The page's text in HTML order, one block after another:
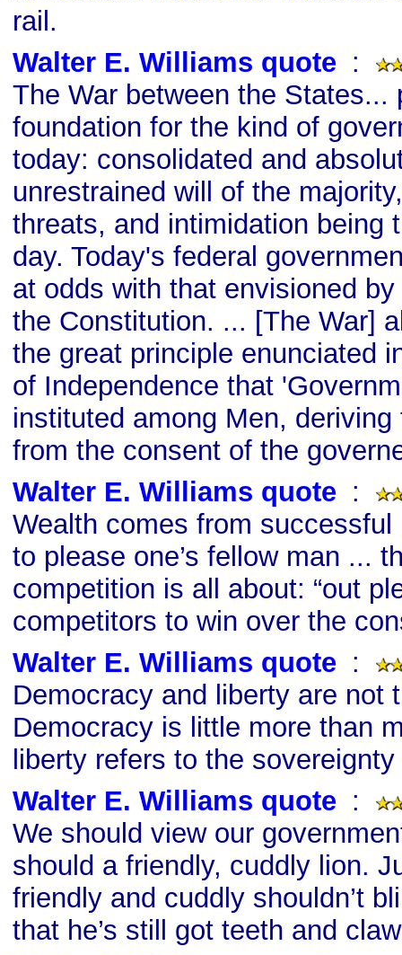
rail.
Walter E. Williams quote :
The War between the States...
foundation for the kind of
today: consolidated and
unrestrained will of the
threats, and intimidation being
day. Today's federal
at odds with that envisioned
the Constitution. ... [The War]
the great principle enunciated
of Independence that
instituted among Men,
from the consent of the
Walter E. Williams quote :
Wealth comes from
to please one’s fellow man ...
competition is all about: “out
competitors to win over the
Walter E. Williams quote :
Democracy and liberty are not
Democracy is little more than
liberty refers to the
Walter E. Williams quote :
We should view our
should a friendly, cuddly lion.
friendly and cuddly shouldn’t
that he’s still got teeth and